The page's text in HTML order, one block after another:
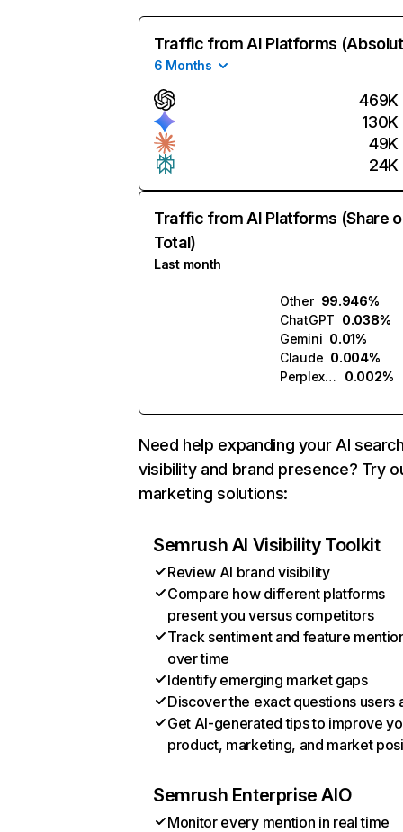
Traffic from AI Platforms
6 Months
469K
130K
49K
24K
Traffic from AI Platforms (Share
Total)
Last month
Other 99.946%
ChatGPT 0.038%
Gemini 0.01%
Claude 0.004%
Perplexity
0.002%
Need help expanding your AI
visibility and brand presence? Try
marketing solutions:
Semrush AI Visibility Toolkit
Review AI brand visibility
Compare how different platforms
present you versus competitors
Track sentiment and feature
over time
Identify emerging market gaps
Discover the exact questions users
Get AI-generated tips to improve
product, marketing, and market
Semrush Enterprise AIO
Monitor every mention in real time